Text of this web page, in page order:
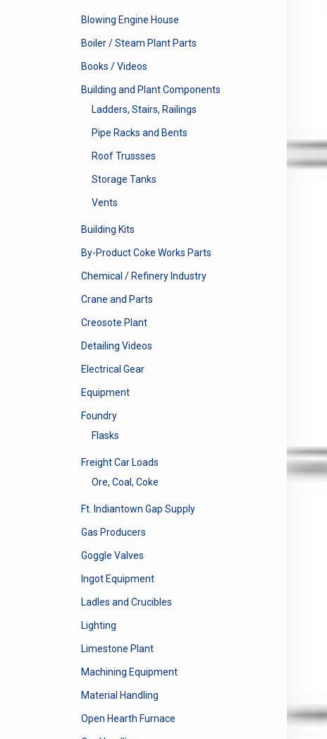
Blowing Engine House
Boiler / Steam Plant Parts
Books / Videos
Building and Plant Components
Ladders, Stairs, Railings
Pipe Racks and Bents
Roof Trussses
Storage Tanks
Vents
Building Kits
By-Product Coke Works Parts
Chemical / Refinery Industry
Crane and Parts
Creosote Plant
Detailing Videos
Electrical Gear
Equipment
Foundry
Flasks
Freight Car Loads
Ore, Coal, Coke
Ft. Indiantown Gap Supply
Gas Producers
Goggle Valves
Ingot Equipment
Ladles and Crucibles
Lighting
Limestone Plant
Machining Equipment
Material Handling
Open Hearth Furnace